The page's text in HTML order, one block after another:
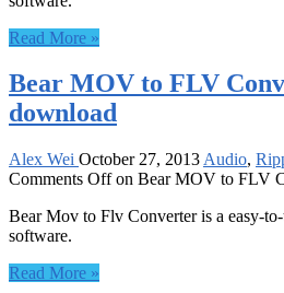
Read More »
Bear MOV to FLV
download
Alex Wei October 27, 2013 Audio,
Comments Offon Bear MOV to FLV
Bear Mov to Flv Converter is a easy-
software.
Read More »